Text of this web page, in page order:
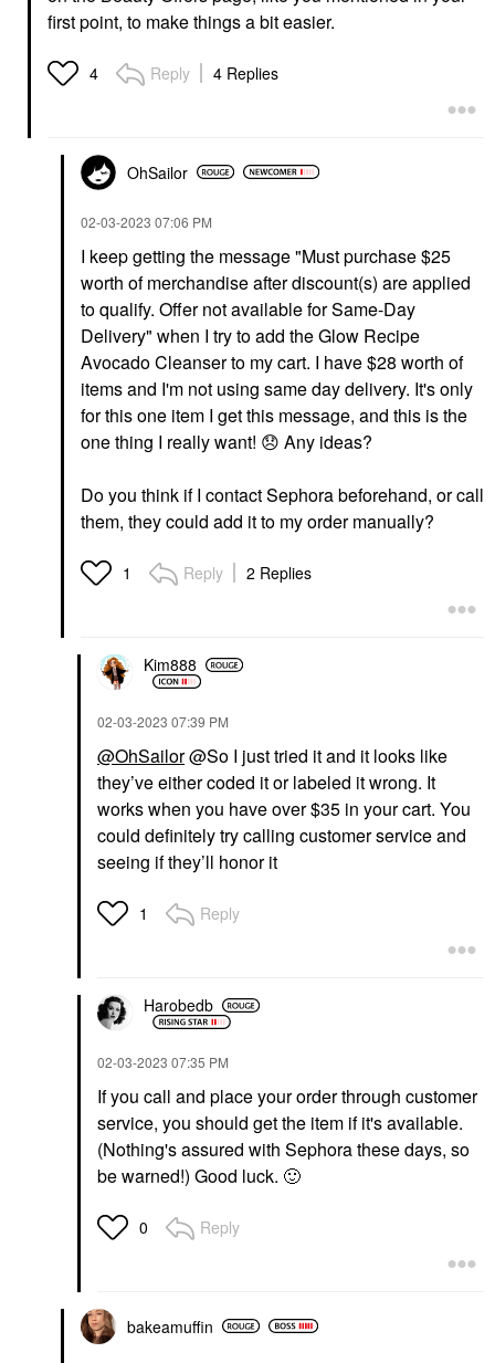
first point, to make things a bit easier.
4 Reply 4 Replies
OhSailor
‎02-03-2023 07:06 PM
I keep getting the message "Must purchase $25
worth of merchandise after discount(s) are applied
to qualify. Offer not available for Same-Day
Delivery" when I try to add the Glow Recipe
Avocado Cleanser to my cart. I have $28 worth of
items and I'm not using same day delivery. It's only
for this one item I get this message, and this is the
one thing I really want! 😞 Any ideas?
Do you think if I contact Sephora beforehand, or call
them, they could add it to my order manually?
1 Reply 2 Replies
Kim888
‎02-03-2023 07:39 PM
@OhSailor@So I just tried it and it looks like
they’ve either coded it or labeled it wrong. It
works when you have over $35 in your cart. You
could definitely try calling customer service and
seeing if they’ll honor it
1 Reply
Harobedb
‎02-03-2023 07:35 PM
If you call and place your order through customer
service, you should get the item if it's available.
(Nothing's assured with Sephora these days, so
be warned!) Good luck. 🙂
0 Reply
bakeamuffin